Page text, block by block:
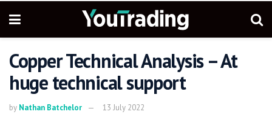
Copper Technical Analysis – At
huge technical support
by Nathan Batchelor 13 July 2022